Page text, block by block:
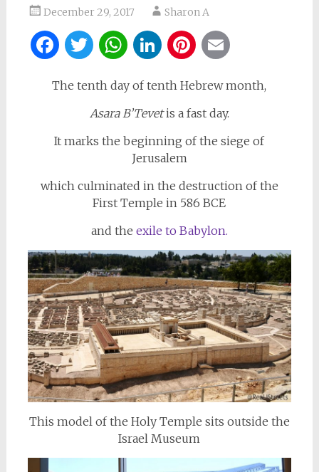
December 29, 2017 Sharon A
Facebook
Twitter
WhatsApp
LinkedIn
Pinterest
The tenth day of tenth Hebrew month,
Asara B’Tevetis a fast day.
It marks the beginning of the siege of
Jerusalem
which culminated in the destruction of the
First Temple in 586 BCE
and the exile to Babylon.
This model of the Holy Temple sits outside the
Israel Museum